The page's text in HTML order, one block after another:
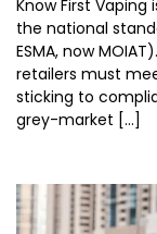
Know First Vaping
the national
ESMA, now
retailers must
sticking to
grey-market […]